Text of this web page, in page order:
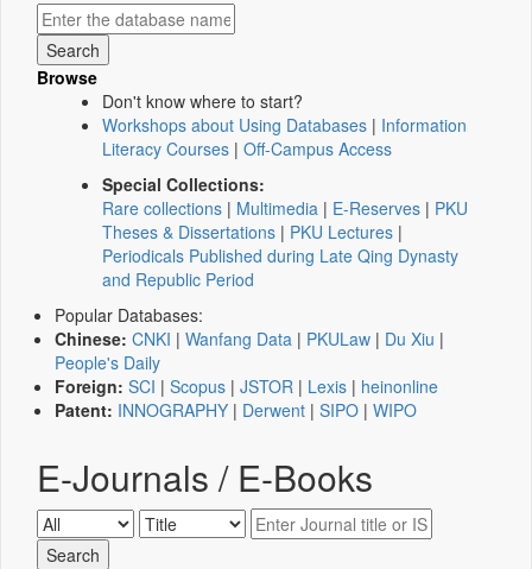
Browse
Don't know where to start?
Workshops about Using Databases | Information
Literacy Courses | Off-Campus Access
Special Collections:
Rare collections | Multimedia | E-Reserves | PKU
Theses & Dissertations | PKU Lectures |
Periodicals Published during Late Qing Dynasty
and Republic Period
Popular Databases:
Chinese: CNKI | Wanfang Data | PKULaw | Du Xiu |
People's Daily
Foreign: SCI | Scopus | JSTOR | Lexis | heinonline
Patent: INNOGRAPHY | Derwent | SIPO | WIPO
E-Journals / E-Books